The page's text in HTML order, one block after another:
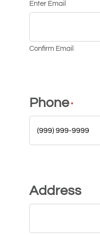
Enter Email
Confirm Email
Phone *
Address